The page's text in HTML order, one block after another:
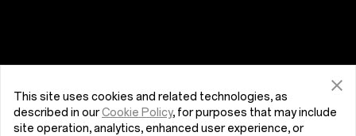
This site uses cookies and related technologies, as
described in ourCookie Policy, for purposes that may include
site operation, analytics, enhanced user experience, or